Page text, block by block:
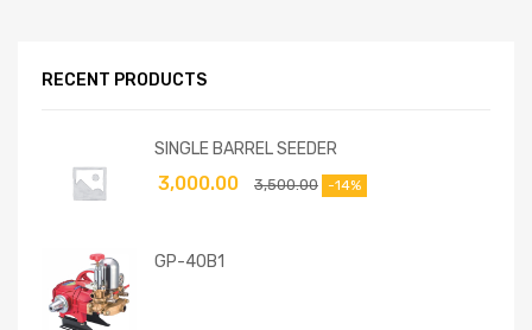
RECENT PRODUCTS
SINGLE BARREL SEEDER
3,500.00
3,000.00 -14%
GP-40B1